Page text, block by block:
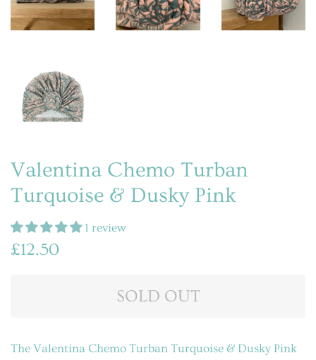
Valentina Chemo Turban
Turquoise & Dusky Pink
1 review
Regular
£12.50
SOLD OUT
The Valentina Chemo Turban Turquoise & Dusky Pink